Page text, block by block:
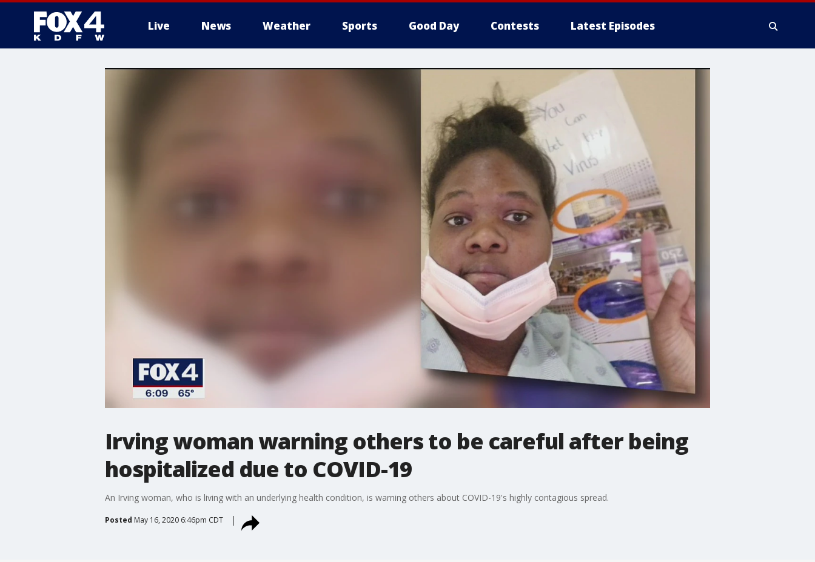
Live News Weather Sports Good Day Contests Latest Episodes
More
Irving woman warning others to be careful after being
hospitalized due to COVID-19
An Irving woman, who is living with an underlying health condition, is warning others about COVID-19's highly contagious spread.
Posted May 16, 2020 6:46pm CDT